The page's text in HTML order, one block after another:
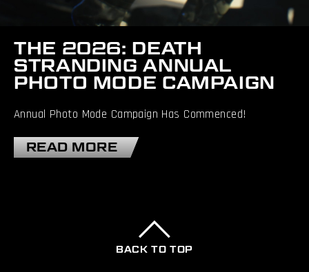
THE 2026: DEATH
STRANDING ANNUAL
PHOTO MODE CAMPAIGN
Annual Photo Mode Campaign Has Commenced!
READ MORE
BACK TO TOP